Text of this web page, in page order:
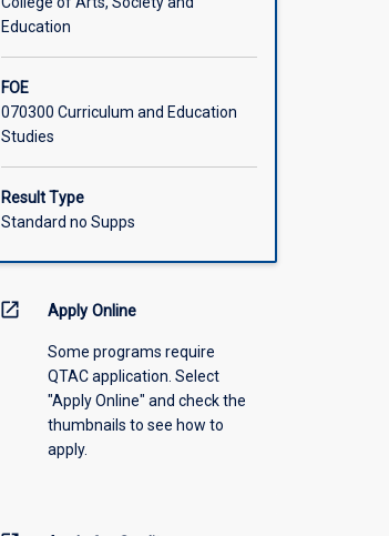
Education
FOE
070300 Curriculum and Education
Studies
Result Type
Standard no Supps
open_in_new Apply Online
Some programs require
QTAC application. Select
"Apply Online" and check the
thumbnails to see how to
apply.